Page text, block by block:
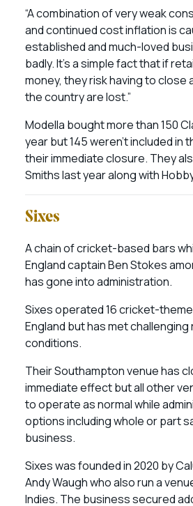
“A combination of very weak
and continued cost inflation is
established and much-loved
badly. It’s a simple fact that if
money, they risk having to close
the country are lost.”
Modella bought more than 150
year but 145 weren’t included in
their immediate closure. They
Smiths last year along with
Sixes
A chain of cricket-based bars
England captain Ben Stokes
has gone into administration.
Sixes operated 16 cricket-
England but has met
conditions.
Their Southampton venue has
immediate effect but all other
to operate as normal while
options including whole or part
business.
Sixes was founded in 2020 by
Andy Waugh who also run a
Indies. The business secured